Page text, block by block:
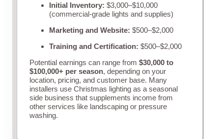
Initial Inventory: $3,000–$10,000
(commercial-grade lights and supplies)
Marketing and Website: $500–$2,000
Training and Certification: $500–$2,000
Potential earnings can range from $30,000 to
$100,000+ per season, depending on your
location, pricing, and customer base. Many
installers use Christmas lighting as a seasonal
side business that supplements income from
other services like landscaping or pressure
washing.